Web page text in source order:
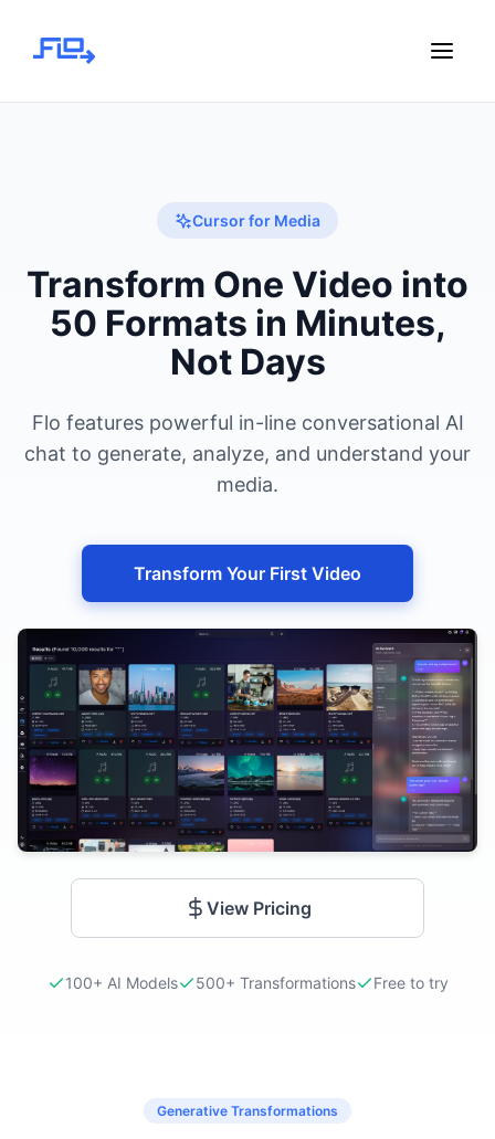
Cursor for Media
Transform One Video into
50 Formats in Minutes,
Not Days
Flo features powerful in-line conversational AI
chat to generate, analyze, and understand your
media.
Transform Your First Video
View Pricing
100+ AI Models 500+ Transformations Free to try
Generative Transformations